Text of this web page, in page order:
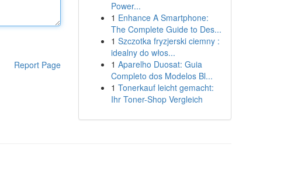
Report Page
Power...
1 Enhance A Smartphone:
The Complete Guide to Des...
1 Szczotka fryzjerski ciemny :
idealny do włos...
1 Aparelho Duosat: Guia
Completo dos Modelos Bl...
1 Tonerkauf leicht gemacht:
Ihr Toner-Shop Vergleich